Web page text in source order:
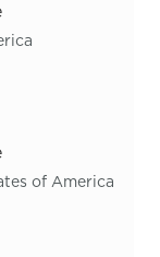
of America